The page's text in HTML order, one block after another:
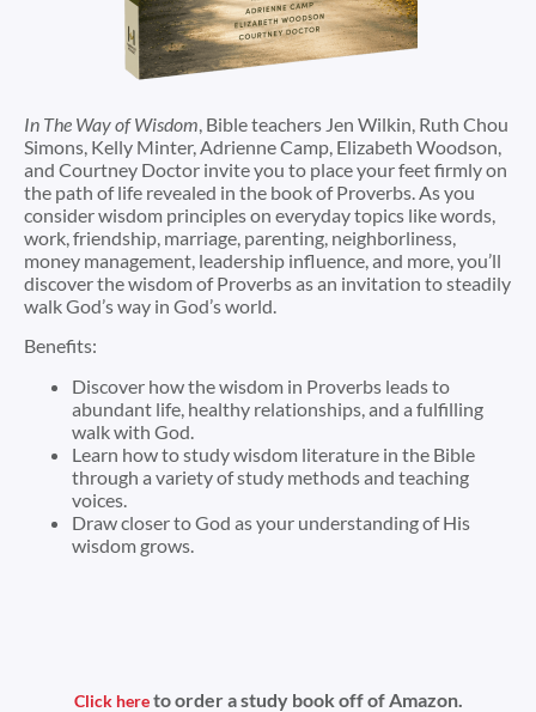
In The Way of Wisdom, Bible teachers Jen Wilkin, Ruth Chou
Simons, Kelly Minter,Adrienne Camp, Elizabeth Woodson,
and Courtney Doctor invite you to place your feet firmly on
the path of life revealed in the book of Proverbs. As you
consider wisdom principles on everyday topics like words,
work, friendship, marriage, parenting, neighborliness,
money management, leadership influence, and more, you’ll
discover the wisdom of Proverbs as an invitation to steadily
walk God’s way in God’s world.
Benefits:
Discover how the wisdom in Proverbs leads to
abundant life, healthy relationships, and a fulfilling
walk with God.
Learn how to study wisdom literature in the Bible
through a variety of study methods and teaching
voices.
Draw closer to God as your understanding of His
wisdom grows.
Click hereto order a study book off of Amazon.